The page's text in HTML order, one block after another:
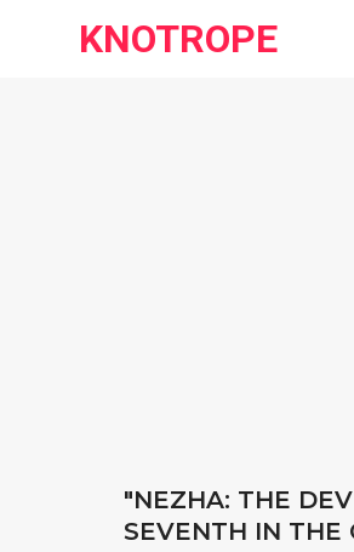
KNOTROPE
"NEZHA: THE
SEVENTH IN THE